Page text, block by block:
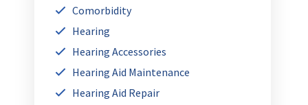
Comorbidity
Hearing
Hearing Accessories
Hearing Aid Maintenance
Hearing Aid Repair